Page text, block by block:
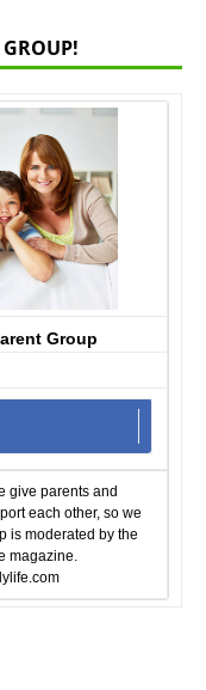
Group
give parents and
each other, so we
is moderated by the
magazine.